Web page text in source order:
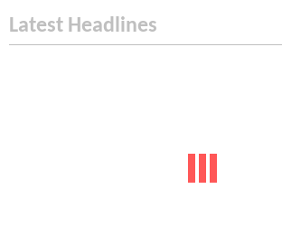
Latest Headlines